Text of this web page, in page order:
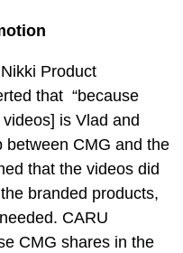
Product
that “because
is Vlad and
between CMG and the
that the videos did
branded products,
CARU
CMG shares in the